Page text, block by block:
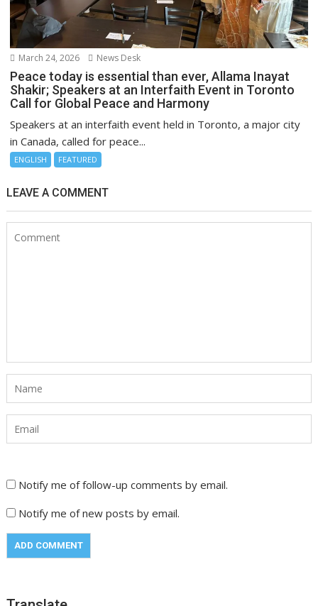
March 24, 2026 News Desk
Peace today is essential than ever, Allama Inayat
Shakir; Speakers at an Interfaith Event in Toronto
Call for Global Peace and Harmony
Speakers at an interfaith event held in Toronto, a major city
in Canada, called for peace...
ENGLISH FEATURED
LEAVE A COMMENT
Notify me of follow-up comments by email.
Notify me of new posts by email.